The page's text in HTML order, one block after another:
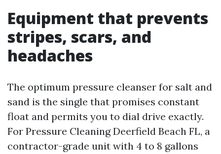
Equipment that prevents
stripes, scars, and
headaches
The optimum pressure cleanser for salt and
sand is the single that promises constant
float and permits you to dial drive exactly.
For Pressure Cleaning Deerfield Beach FL, a
contractor-grade unit with 4 to 8 gallons